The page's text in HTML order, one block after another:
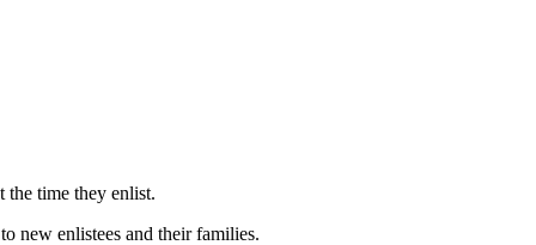
the time they enlist.
new enlistees and their families.